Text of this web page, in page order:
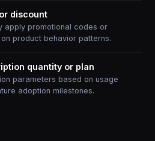
discount
apply promotional codes or
product behavior patterns.
quantity or plan
parameters based on usage
adoption milestones.